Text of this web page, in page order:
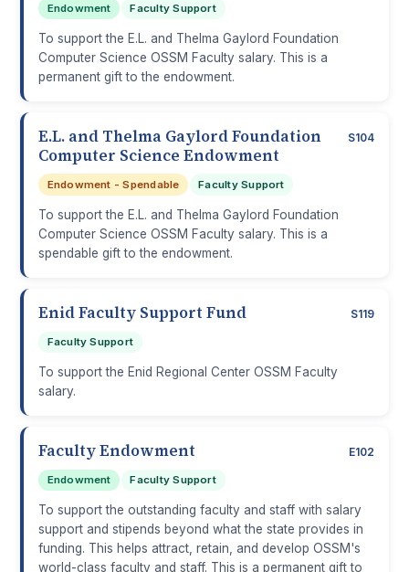
Endowment Faculty Support
To support the E.L. and Thelma Gaylord Foundation
Computer Science OSSM Faculty salary. This is a
permanent gift to the endowment.
E.L. and Thelma Gaylord Foundation
Computer Science Endowment
S104
Endowment - Spendable Faculty Support
To support the E.L. and Thelma Gaylord Foundation
Computer Science OSSM Faculty salary. This is a
spendable gift to the endowment.
Enid Faculty Support Fund S119
Faculty Support
To support the Enid Regional Center OSSM Faculty
salary.
Faculty Endowment E102
Endowment Faculty Support
To support the outstanding faculty and staff with salary
support and stipends beyond what the state provides in
funding. This helps attract, retain, and develop OSSM's
world-class faculty and staff. This is a permanent gift to